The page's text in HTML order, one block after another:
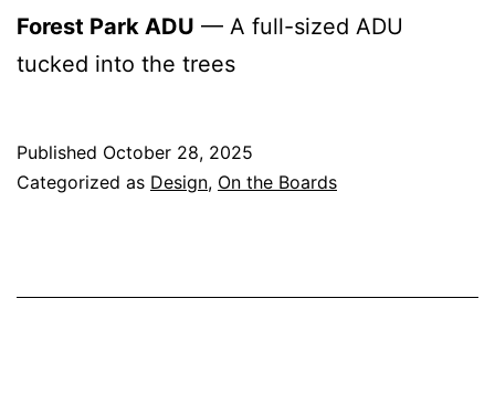
Forest Park ADU — A full-sized ADU
tucked into the trees
Published October 28, 2025
Categorized as Design, On the Boards